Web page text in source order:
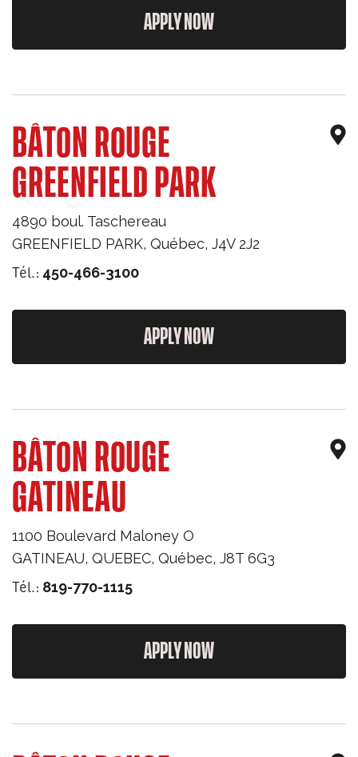
APPLY NOW
BÂTON ROUGE
GREENFIELD PARK
4890 boul. Taschereau
GREENFIELD PARK, Québec, J4V 2J2
Tél.: 450-466-3100
APPLY NOW
BÂTON ROUGE
GATINEAU
1100 Boulevard Maloney O
GATINEAU, QUEBEC, Québec, J8T 6G3
Tél.: 819-770-1115
APPLY NOW